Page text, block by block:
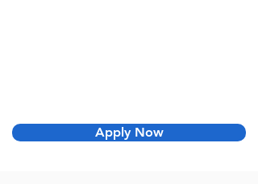
Apply Now